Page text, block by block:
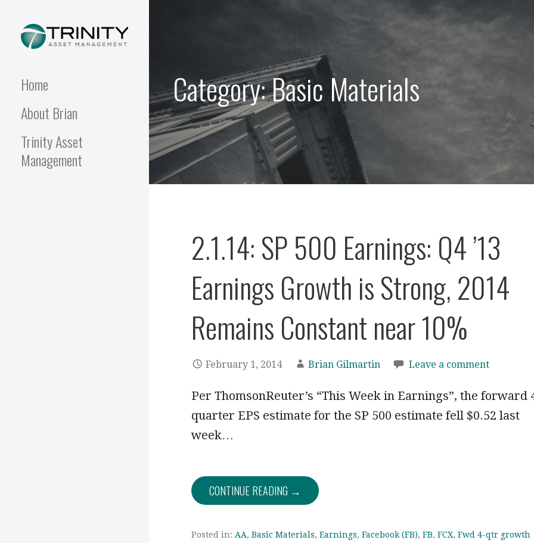
Home
About Brian
Trinity Asset
Management
Category: Basic Materials
2.1.14: SP 500 Earnings: Q4 ’13
Earnings Growth is Strong, 2014
Remains Constant near 10%
February 1, 2014 Brian Gilmartin Leave a comment
Per ThomsonReuter’s “This Week in Earnings”, the forward
quarter EPS estimate for the SP 500 estimate fell $0.52 last
week…
CONTINUE READING →
Posted in: AA, Basic Materials, Earnings, Facebook (FB), FB, FCX, Fwd 4-qtr growth